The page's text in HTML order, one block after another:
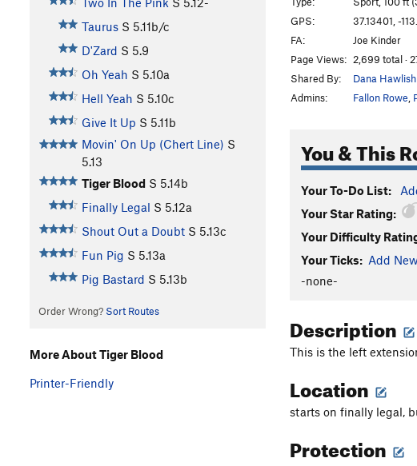
Taurus S 5.11b/c
D'Zard S 5.9
Oh Yeah S 5.10a
Hell Yeah S 5.10c
Give It Up S 5.11b
Movin' On Up (Chert Line) S
5.13
Tiger Blood S 5.14b
Finally Legal S 5.12a
Shout Out a Doubt S 5.13c
Fun Pig S 5.13a
Pig Bastard S 5.13b
Order Wrong? Sort Routes
GPS:
37.13401, -
FA:
Joe Kinder
Page Views: 2,699 total ·
Shared By:
Dana Hawlish
Admins:
Fallon Rowe
You & This
Your To-Do List:
Your Star Rating:
Your Difficulty
Your Ticks: Add
-none-
Description
This is the left
Location
starts on finally legal,
Protection
More About Tiger Blood
Printer-Friendly